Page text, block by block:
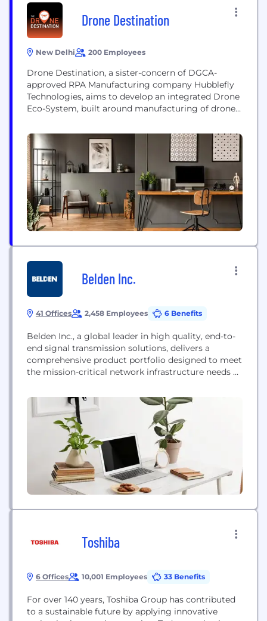
Drone Destination
New Delhi 200 Employees
Drone Destination, a sister-concern of DGCA-
approved RPA Manufacturing company Hubblefly
Technologies, aims to develop an integrated Drone
Eco-System, built around manufacturing of drones,
leasing, and financing. The Company is
headquartered at New Delhi and is backed by a
well-experienced team of Aviation & Drone Experts
with a total experience of over 31 years. The
company...
Belden Inc.
41 Offices 2,458 Employees 6 Benefits
Belden Inc., a global leader in high quality, end-to-
end signal transmission solutions, delivers a
comprehensive product portfolio designed to meet
the mission-critical network infrastructure needs of
innovative solutions targeted at reliable and secure
transmission of rapidly growing amounts of data,
audio and video needed for today’s applications,
Belden is at the center of the...
Toshiba
6 Offices 10,001 Employees 33 Benefits
For over 140 years, Toshiba Group has contributed
to a sustainable future by applying innovative